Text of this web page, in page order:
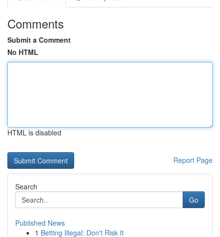
Comments
Submit a Comment
No HTML
HTML is disabled
Report Page
Search
Go
Published News
1 Betting Illegal: Don't Risk It